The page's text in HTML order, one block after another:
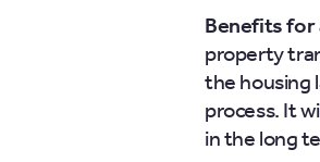
Benefits for
property
the housing
process. It
in the long